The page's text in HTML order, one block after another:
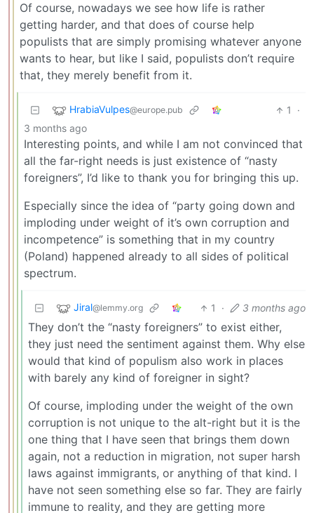
Of course, nowadays we see how life is rather
getting harder, and that does of course help
populists that are simply promising whatever anyone
wants to hear, but like I said, populists don’t require
that, they merely benefit from it.
HrabiaVulpes@europe.pub 1
·
3 months ago
Interesting points, and while I am not convinced that
all the far-right needs is just existence of “nasty
foreigners”, I’d like to thank you for bringing this up.
Especially since the idea of “party going down and
imploding under weight of it’s own corruption and
incompetence” is something that in my country
(Poland) happened already to all sides of political
spectrum.
Jiral@lemmy.org 1 · 3 months ago
They don’t the “nasty foreigners” to exist either,
they just need the sentiment against them. Why else
would that kind of populism also work in places
with barely any kind of foreigner in sight?
Of course, imploding under the weight of the own
corruption is not unique to the alt-right but it is the
one thing that I have seen that brings them down
again, not a reduction in migration, not super harsh
laws against immigrants, or anything of that kind. I
have not seen something else so far. They are fairly
immune to reality, and they are getting more